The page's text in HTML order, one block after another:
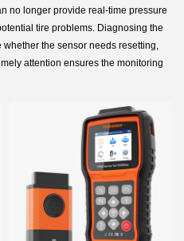
no longer provide real-time pressure
tire problems. Diagnosing the
the sensor needs resetting,
attention ensures the monitoring